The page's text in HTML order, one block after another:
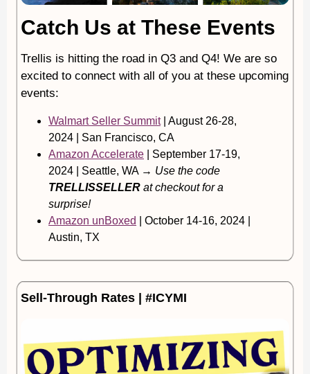
Catch Us at These Events
Trellis is hitting the road in Q3 and Q4! We are so
excited to connect with all of you at these upcoming
events:
Walmart Seller Summit| August 26-28,
2024 | San Francisco, CA
Amazon Accelerate | September 17-19,
2024 | Seattle, WA → Use the code
TRELLISSELLER at checkout for a
surprise!
Amazon unBoxed
| October 14-16, 2024 |
Austin, TX
Sell-Through Rates | #ICYMI